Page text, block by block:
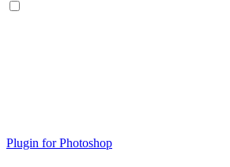
Plugin for Photoshop